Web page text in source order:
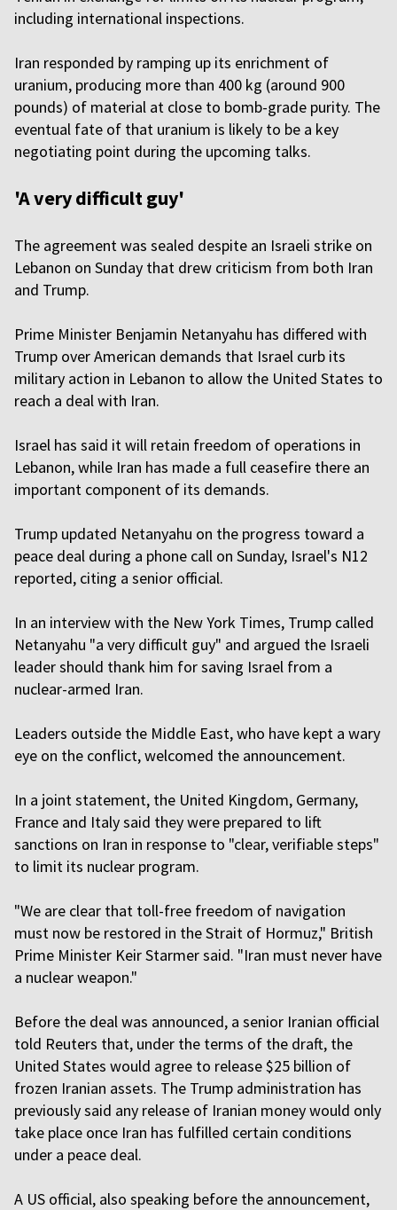
including international inspections.
Iran responded by ramping up its enrichment of
uranium, producing more than 400 kg (around 900
pounds) of material at close to bomb-grade purity. The
eventual fate of that uranium is likely to be a key
negotiating point during the upcoming talks.
'A very difficult guy'
The agreement was sealed despite an Israeli strike on
Lebanon on Sunday that drew criticism from both Iran
and Trump.
Prime Minister Benjamin Netanyahu has differed with
Trump over American demands that Israel curb its
military action in Lebanon to allow the United States to
reach a deal with Iran.
Israel has said it will retain freedom of operations in
Lebanon, while Iran has made a full ceasefire there an
important component of its demands.
Trump updated Netanyahu on the progress toward a
peace deal during a phone call on Sunday, Israel's N12
reported, citing a senior official.
In an interview with the New York Times, Trump called
Netanyahu "a very difficult guy" and argued the Israeli
leader should thank him for saving Israel from a
nuclear-armed Iran.
Leaders outside the Middle East, who have kept a wary
eye on the conflict, welcomed the announcement.
In a joint statement, the United Kingdom, Germany,
France and Italy said they were prepared to lift
sanctions on Iran in response to "clear, verifiable steps"
to limit its nuclear program.
"We are clear that toll-free freedom of navigation
must now be restored in the Strait of Hormuz," British
Prime Minister Keir Starmer said. "Iran must never have
a nuclear weapon."
Before the deal was announced, a senior Iranian official
told Reuters that, under the terms of the draft, the
United States would agree to release $25 billion of
frozen Iranian assets. The Trump administration has
previously said any release of Iranian money would only
take place once Iran has fulfilled certain conditions
under a peace deal.
A US official, also speaking before the announcement,